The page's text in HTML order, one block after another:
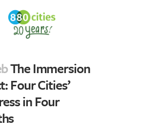
The Immersion
Four Cities’
in Four